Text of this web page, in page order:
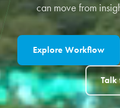
can move from
Explore Workflow
Talk